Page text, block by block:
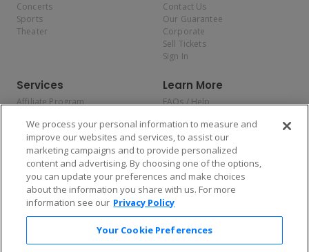
Concerts
Sports
Theater
Contact Us
Our Guarantee
Corporate
Sell Tickets
Sign In
Services
Affiliate Program
Allianz
Affirm
Learn More
FAQs / Help
Privacy Policy
Consumer Privacy Rights
Do Not Sell or Share My
Personal Information
Privacy Preferences
COVID-19 Response
Enjoy $10 off your tickets — just download the app!
We process your personal information to measure and
improve our websites and services, to assist our
marketing campaigns and to provide personalized
content and advertising. By choosing one of the options,
you can update your preferences and make choices
about the information you share with us. For more
information see our Privacy Policy
Your Cookie Preferences